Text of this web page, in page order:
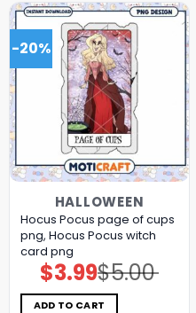
-20%
HALLOWEEN
Hocus Pocus page of cups
png, Hocus Pocus witch
card png
$5.00
Original
price
was:
$5.00.
$3.99Current
price
is:
$3.99.
ADD TO CART